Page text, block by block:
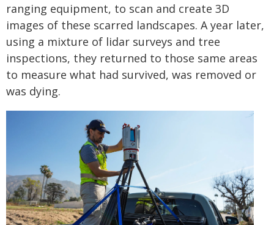
ranging equipment, to scan and create 3D
images of these scarred landscapes. A year later,
using a mixture of lidar surveys and tree
inspections, they returned to those same areas
to measure what had survived, was removed or
was dying.